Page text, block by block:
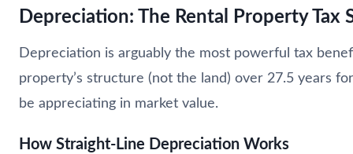
Depreciation: The Rental Property Tax
Depreciation is arguably the most powerful tax
property’s structure (not the land) over 27.5 years
be appreciating in market value.
How Straight-Line Depreciation Works